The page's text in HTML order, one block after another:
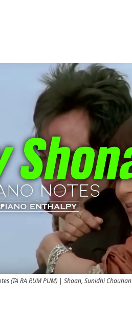
(TA RA RUM PUM) | Shaan, Sunidhi Chauhan